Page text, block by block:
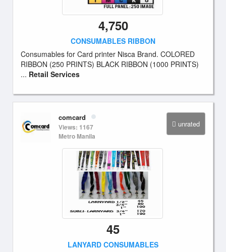
4,750
CONSUMABLES RIBBON
Consumables for Card printer Nisca Brand. COLORED
RIBBON (250 PRINTS) BLACK RIBBON (1000 PRINTS)
... Retail Services
unrated
comcard
Views: 1167
Metro Manila
45
LANYARD CONSUMABLES